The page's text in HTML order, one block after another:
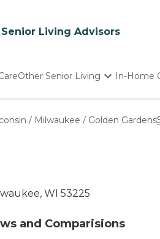
Senior Living Advisors
Other Senior Living
Nursing Homes
In-Home
/ Milwaukee / Golden Gardens
WI 53225
and Comparisions